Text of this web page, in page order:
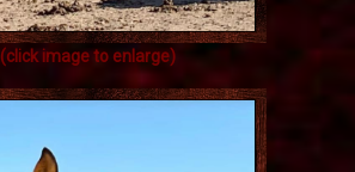
(click image to enlarge)